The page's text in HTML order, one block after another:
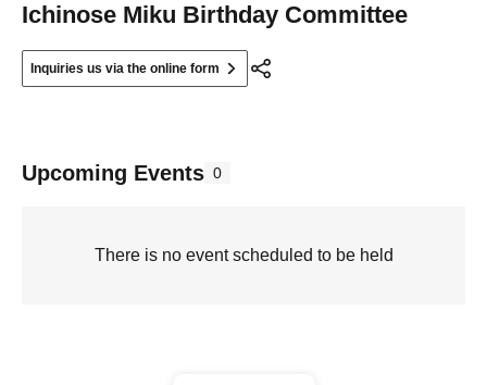
Ichinose Miku Birthday Committee
Inquiries us via the online form
Upcoming Events 0
There is no event scheduled to be held